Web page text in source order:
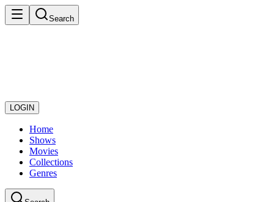
Search
LOGIN
Home
Shows
Movies
Collections
Genres